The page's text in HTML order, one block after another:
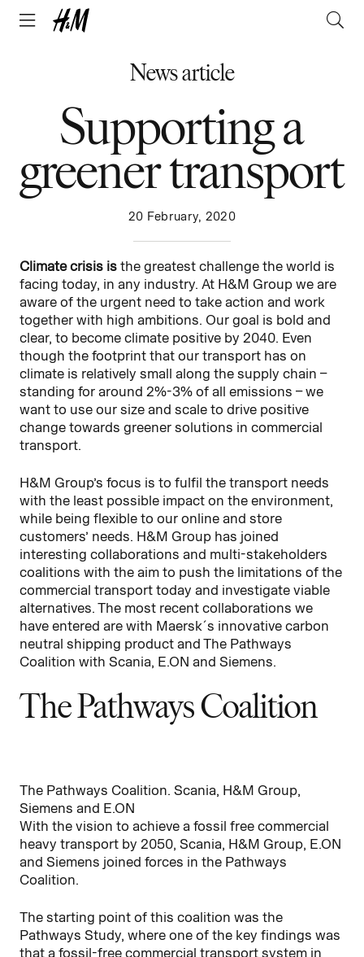
News article
Supporting a
greener transport
20 February, 2020
Climate crisis is the greatest challenge the world is
facing today, in any industry. At H&M Group we are
aware of the urgent need to take action and work
together with high ambitions. Our goal is bold and
clear, to become climate positive by 2040. Even
though the footprint that our transport has on
climate is relatively small along the supply chain –
standing for around 2%-3% of all emissions – we
want to use our size and scale to drive positive
change towards greener solutions in commercial
transport.
H&M Group’s focus is to fulfil the transport needs
with the least possible impact on the environment,
while being flexible to our online and store
customers’ needs. H&M Group has joined
interesting collaborations and multi-stakeholders
coalitions with the aim to push the limitations of the
commercial transport today and investigate viable
alternatives. The most recent collaborations we
have entered are with Maersk´s innovative carbon
neutral shipping product and The Pathways
Coalition with Scania, E.ON and Siemens.
The Pathways Coalition
The Pathways Coalition. Scania, H&M Group,
Siemens and E.ON
With the vision to achieve a fossil free commercial
heavy transport by 2050, Scania, H&M Group, E.ON
and Siemens joined forces in the Pathways
Coalition.
The starting point of this coalition was the
Pathways Study, where one of the key findings was
that a fossil-free commercial transport system in